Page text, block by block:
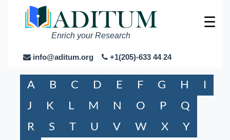
Enrich your Research
info@aditum.org +1(205)-633 44 24
☰
A B C D E F G H
I
J
K L M N O P
Q
R
S T U V W X
Y